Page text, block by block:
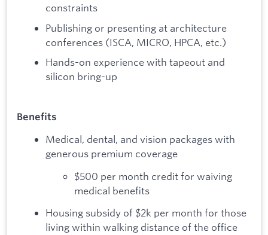
constraints
Publishing or presenting at architecture
conferences (ISCA, MICRO, HPCA, etc.)
Hands-on experience with tapeout and
silicon bring-up
Benefits
Medical, dental, and vision packages with
generous premium coverage
$500 per month credit for waiving
medical benefits
Housing subsidy of $2k per month for those
living within walking distance of the office